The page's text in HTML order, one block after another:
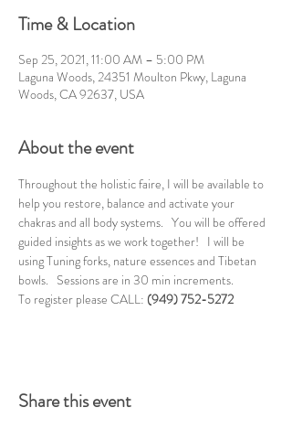
Time & Location
Sep 25, 2021, 11:00 AM – 5:00 PM
Laguna Woods, 24351 Moulton Pkwy, Laguna
Woods, CA 92637, USA
About the event
Throughout the holistic faire, I will be available to
help you restore, balance and activate your
chakras and all body systems.   You will be offered
guided insights as we work together!   I will be
using Tuning forks, nature essences and Tibetan
bowls.   Sessions are in 30 min increments.
To register please CALL: (949) 752-5272
Share this event